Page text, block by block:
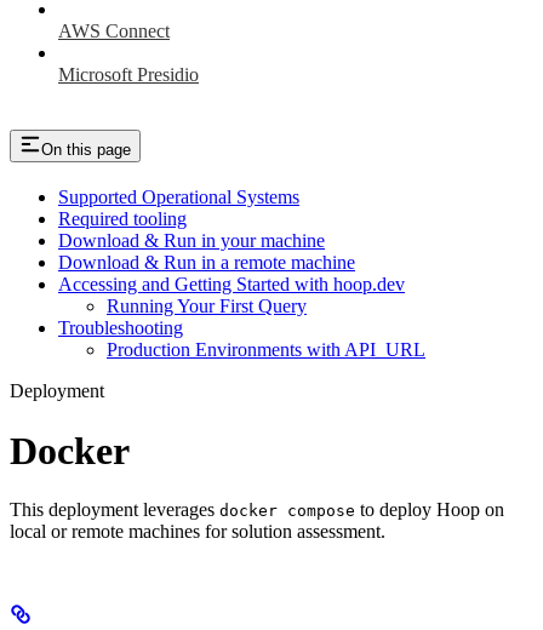
AWS Connect
Microsoft Presidio
On this page
Supported Operational Systems
Required tooling
Download & Run in your machine
Download & Run in a remote machine
Accessing and Getting Started with hoop.dev
Running Your First Query
Troubleshooting
Production Environments with API_URL
Deployment
Docker
This deployment leverages docker compose to deploy Hoop on
local or remote machines for solution assessment.